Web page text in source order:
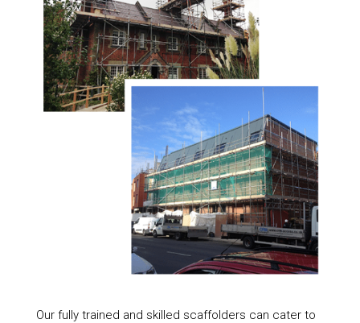
Our fully trained and skilled scaffolders can cater to